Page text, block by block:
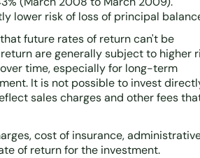
lower risk of loss of principal
future rates of return can't be
are generally subject to higher
time, especially for long-term
It is not possible to invest
sales charges and other fees
cost of insurance,
of return for the investment.